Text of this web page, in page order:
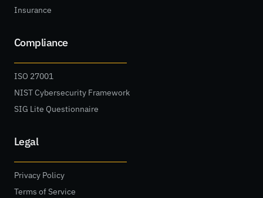
Insurance
Compliance
ISO 27001
NIST Cybersecurity Framework
SIG Lite Questionnaire
Legal
Privacy Policy
Terms of Service